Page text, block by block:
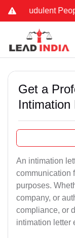
People
Get a
Intimation
An intimation
communication
purposes.
company, or
compliance, or
intimation letter